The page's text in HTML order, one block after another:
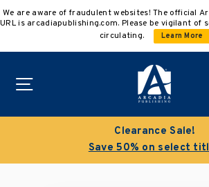
to
We are aware of fraudulent websites! The official
URL is arcadiapublishing.com. Please be vigilant of
circulating.
Learn More
Clearance Sale!
Save 50% on select